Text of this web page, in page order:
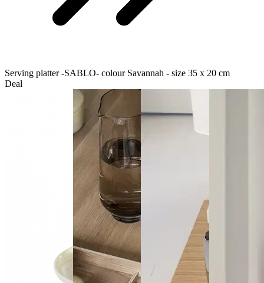
Serving platter -SABLO- colour Savannah - size 35 x 20 cm
Deal